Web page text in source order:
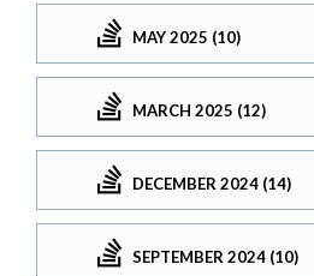
MAY 2025 (10)
MARCH 2025 (12)
DECEMBER 2024 (14)
SEPTEMBER 2024 (10)